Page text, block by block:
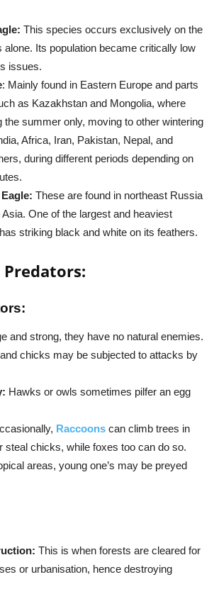
This species occurs exclusively on the
alone. Its population became critically low
issues.
: Mainly found in Eastern Europe and parts
as Kazakhstan and Mongolia, where
the summer only, moving to other wintering
Africa, Iran, Pakistan, Nepal, and
during different periods depending on
These are found in northeast Russia
One of the largest and heaviest
striking black and white on its feathers.
and strong, they have no natural enemies.
chicks may be subjected to attacks by
Hawks or owls sometimes pilfer an egg
Raccoons can climb trees in
steal chicks, while foxes too can do so.
areas, young one’s may be preyed
This is when forests are cleared for
or urbanisation, hence destroying